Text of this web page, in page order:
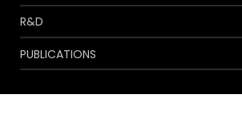
R&D
PUBLICATIONS